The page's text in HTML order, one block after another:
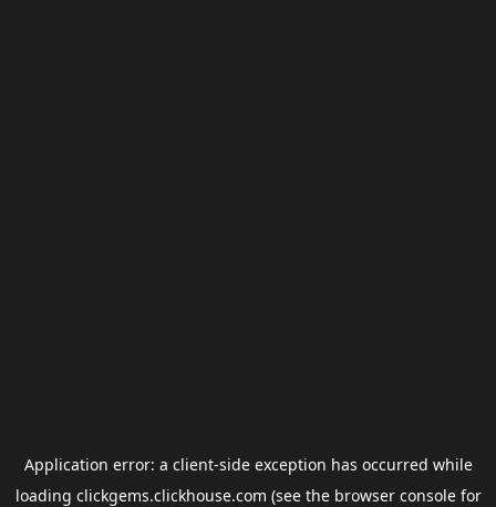
Application error: a client-side exception has occurred while
loading clickgems.clickhouse.com (see the browser consolefor